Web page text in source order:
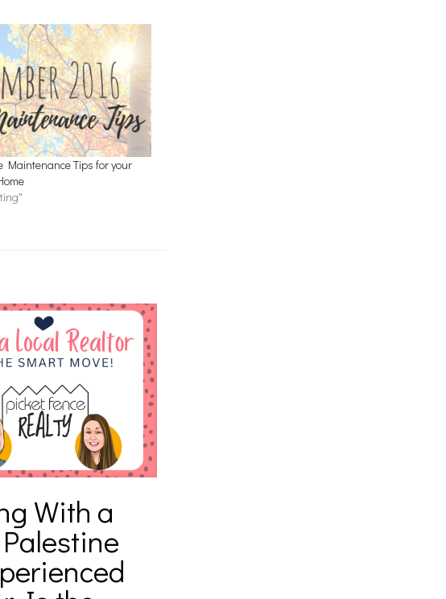
Maintenance Tips for your
With a